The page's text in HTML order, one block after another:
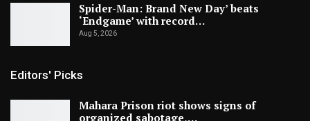
Spider-Man: Brand New Day’ beats
‘Endgame’ with record…
Aug 5, 2026
Editors' Picks
Mahara Prison riot shows signs of
organized sabotage,…